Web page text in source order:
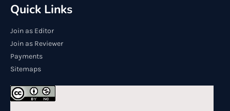
Quick Links
Join as Editor
Join as Reviewer
Payments
Sitemaps